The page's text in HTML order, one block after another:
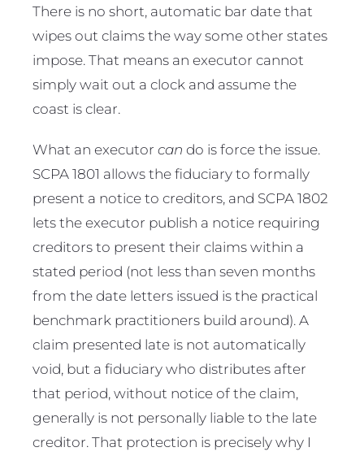
There is no short, automatic bar date that
wipes out claims the way some other states
impose. That means an executor cannot
simply wait out a clock and assume the
coast is clear.
What an executor can do is force the issue.
SCPA 1801 allows the fiduciary to formally
present a notice to creditors, and SCPA 1802
lets the executor publish a notice requiring
creditors to present their claims within a
stated period (not less than seven months
from the date letters issued is the practical
benchmark practitioners build around). A
claim presented late is not automatically
void, but a fiduciary who distributes after
that period, without notice of the claim,
generally is not personally liable to the late
creditor. That protection is precisely why I